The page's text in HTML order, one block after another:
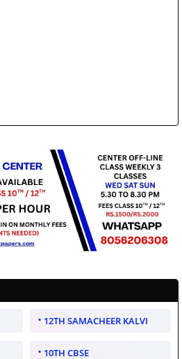
12TH SAMACHEER KALVI
10TH CBSE